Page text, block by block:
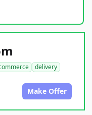
delivery
Make Offer